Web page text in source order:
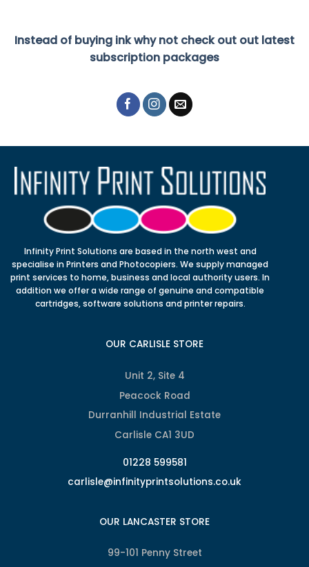
Instead of buying ink why not check out out latest
subscription packages
Infinity Print Solutions are based in the north west and
specialise in Printers and Photocopiers. We supply managed
print services to home, business and local authority users. In
addition we offer a wide range of genuine and compatible
cartridges, software solutions and printer repairs.
OUR CARLISLE STORE
Unit 2, Site 4
Peacock Road
Durranhill Industrial Estate
Carlisle CA1 3UD
01228 599581
carlisle@infinityprintsolutions.co.uk
OUR LANCASTER STORE
99-101 Penny Street